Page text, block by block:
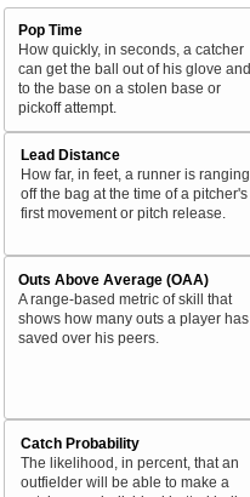
Pop Time
How quickly, in seconds, a catcher
can get the ball out of his glove and
to the base on a stolen base or
pickoff attempt.
Lead Distance
How far, in feet, a runner is ranging
off the bag at the time of a pitcher's
first movement or pitch release.
Outs Above Average (OAA)
A range-based metric of skill that
shows how many outs a player has
saved over his peers.
Catch Probability
The likelihood, in percent, that an
outfielder will be able to make a